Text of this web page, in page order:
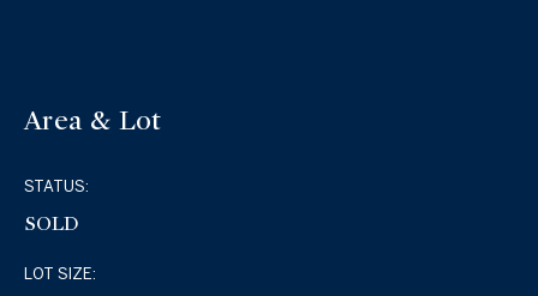
Area & Lot
STATUS:
SOLD
LOT SIZE: